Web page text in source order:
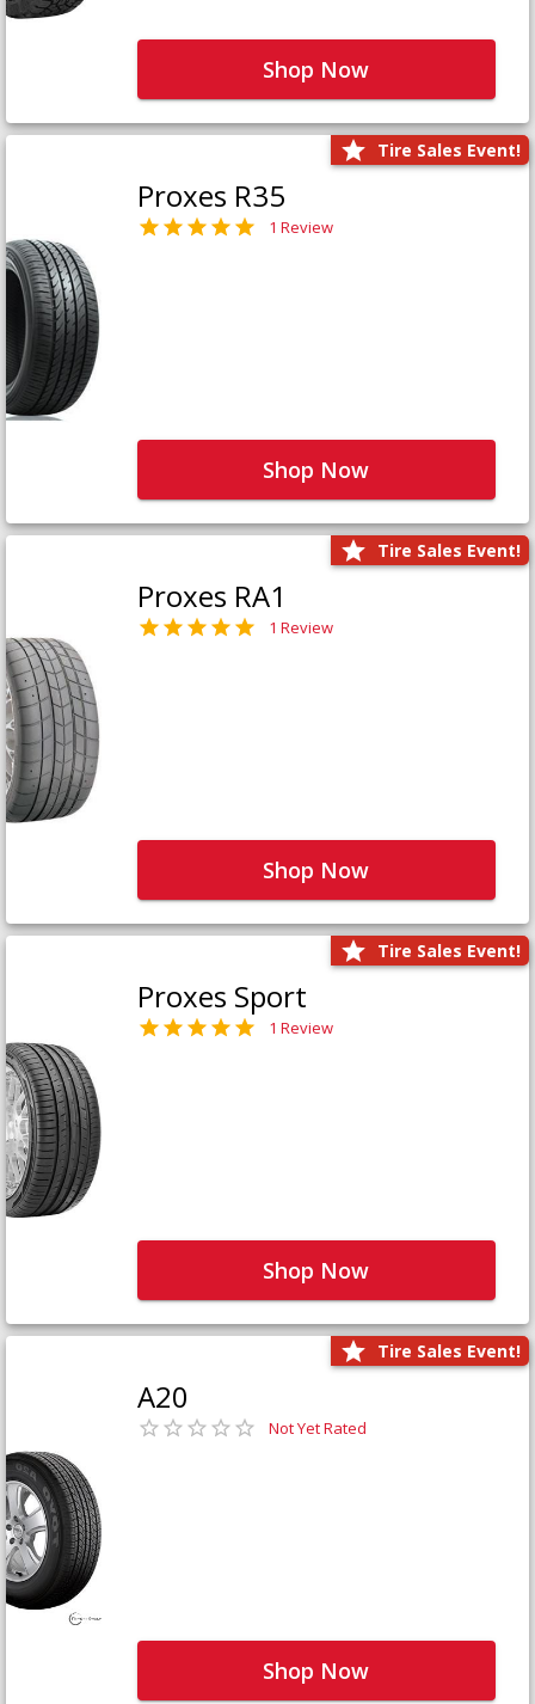
Shop Now
Tire Sales Event!
Proxes R35
1 Review
Shop Now
Tire Sales Event!
Proxes RA1
1 Review
Shop Now
Tire Sales Event!
Proxes Sport
1 Review
Shop Now
Tire Sales Event!
A20
Not Yet Rated
Shop Now